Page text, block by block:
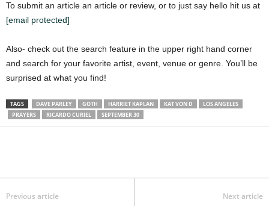
To submit an article an article or review, or to just say hello hit us at
[email protected]
Also- check out the search feature in the upper right hand corner
and search for your favorite artist, event, venue or genre. You’ll be
surprised at what you find!
TAGS DAVE PARLEY GOTH HARRIET KAPLAN KAT VON D
LOS ANGELES
PRAYERS
RICARDO CURIEL SEPTEMBER 30
Previous article Next article